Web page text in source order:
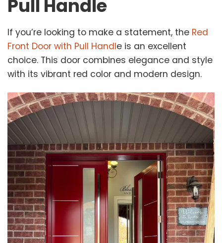
Pull Handle
If you’re looking to make a statement, the Red
Front Door with Pull Handle is an excellent
choice. This door combines elegance and style
with its vibrant red color and modern design.